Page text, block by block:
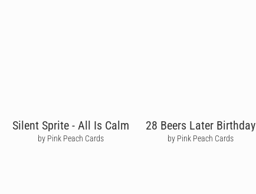
Silent Sprite - All Is Calm
by Pink Peach Cards
28 Beers Later Birthday
by Pink Peach Cards